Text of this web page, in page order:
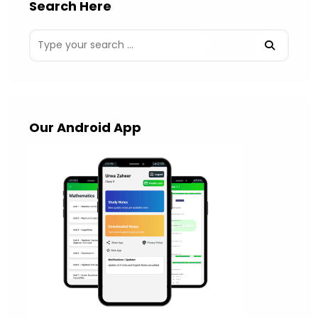
Search Here
Our Android App